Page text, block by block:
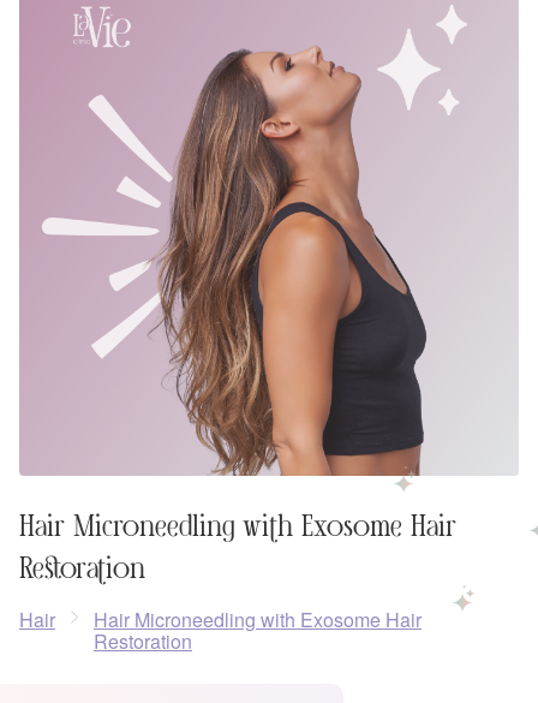
Hair Microneedling with Exosome Hair
Restoration
Hair Hair Microneedling with Exosome Hair
Restoration